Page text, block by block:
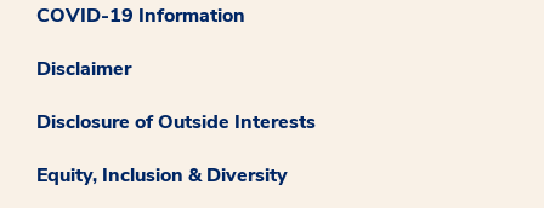
COVID-19 Information
Disclaimer
Disclosure of Outside Interests
Equity, Inclusion & Diversity